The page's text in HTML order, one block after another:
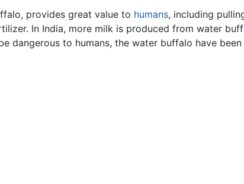
provides great value to humans, including
In India, more milk is produced from water
dangerous to humans, the water buffalo have